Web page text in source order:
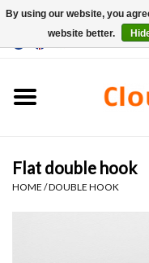
Hand basin sets
Hand basins
Flat double hook
HOME /DOUBLE HOOK
By using our website, you
website better.